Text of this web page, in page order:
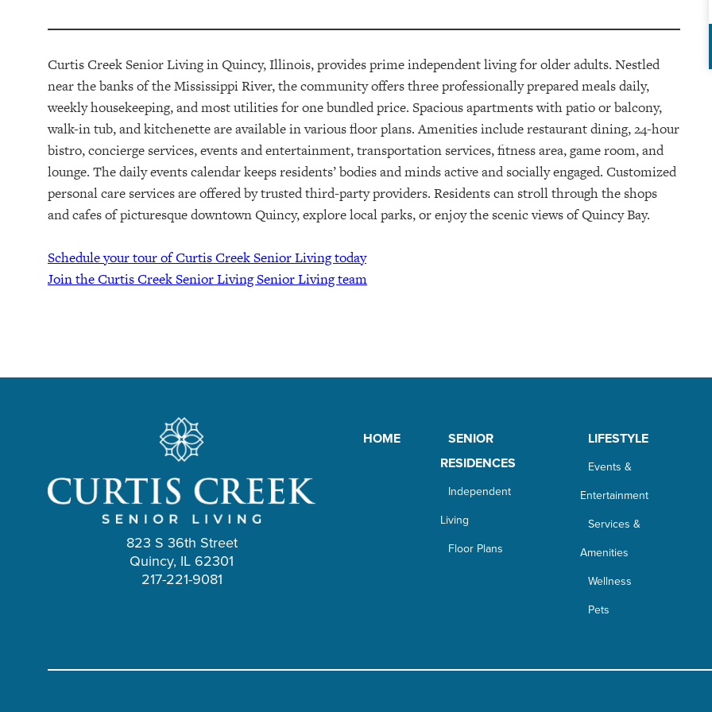
Curtis Creek Senior Living in Quincy, Illinois, providesprimeindependent living for older adults. Nestled
near the banks of the Mississippi River,the community offers three professionally prepared meals daily,
weekly housekeeping, and most utilities for one bundled price. Spacious apartments with patio or balcony,
walk-in tub, and kitchenette are available in various floor plans. Amenities include restaurant dining, 24-hour
bistro, concierge services, events and entertainment, transportation services, fitness area, game room, and
lounge. The daily events calendar keeps residents’ bodies and minds active and socially engaged. Customized
personal care services are offered by trusted third-party providers. Residents can stroll through the shops
and cafes of picturesque downtown Quincy, explore local parks, or enjoy the scenic views of Quincy Bay.
Schedule your tour of Curtis Creek Senior Living today
Join the Curtis Creek Senior Living Senior Living team
823 S 36th Street
Quincy, IL 62301
217-221-9081
HOME
SENIOR
RESIDENCES
Independent
Living
Floor Plans
LIFESTYLE
Events &
Entertainment
Services &
Amenities
Wellness
Pets